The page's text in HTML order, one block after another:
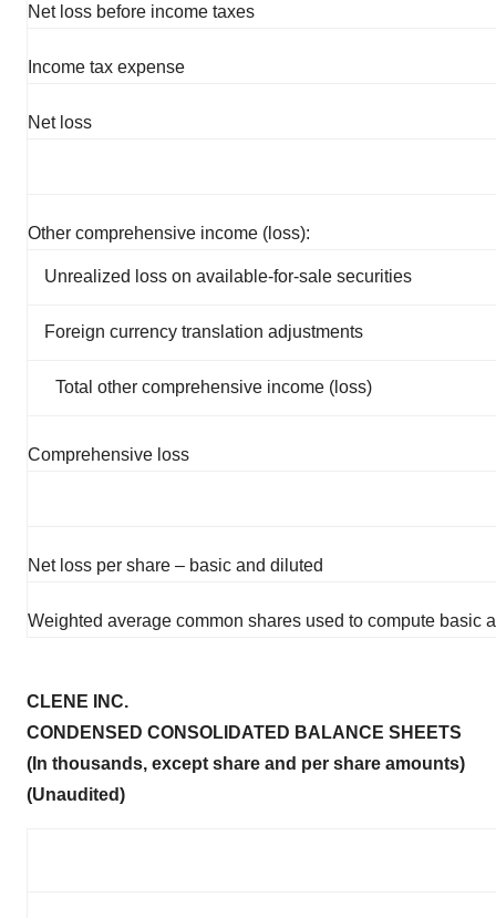
Net loss before income taxes
Income tax expense
Net loss
Other comprehensive income (loss):
Unrealized loss on available-for-sale securities
Foreign currency translation adjustments
Total other comprehensive income (loss)
Comprehensive loss
Net loss per share – basic and diluted
Weighted average common shares used to compute basic
CLENE INC.
CONDENSED CONSOLIDATED BALANCE SHEETS
(In thousands, except share and per share amounts)
(Unaudited)